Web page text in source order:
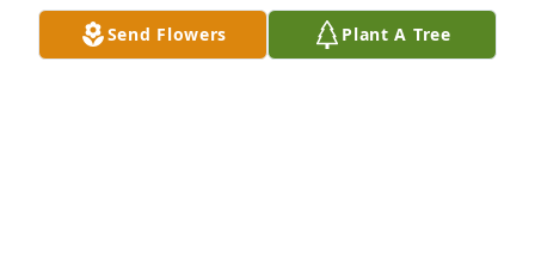
Richard, and Donald Ray who still lives in Sharon.
My thoughts are with you. Remember the good
Send Flowers Plant A Tree